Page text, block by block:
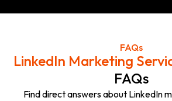
FAQs
LinkedIn Marketing
FAQs
Find direct answers about LinkedIn